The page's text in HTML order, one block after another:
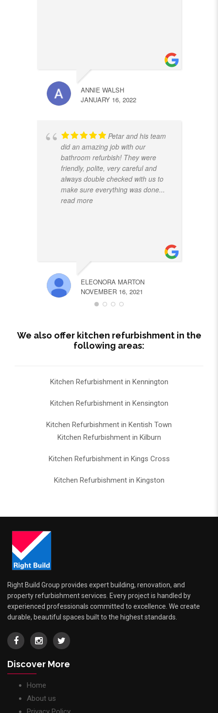
ANNIE WALSH
JANUARY 16, 2022
Petar and his team
did an amazing job with our
bathroom refurbish! They were
friendly, polite, very careful and
always double checked with us to
make sure everything was done...
read more
ELEONORA MARTON
NOVEMBER 16, 2021
We also offer kitchen refurbishment in the
following areas:
Kitchen Refurbishment in Kennington
Kitchen Refurbishment in Kensington
Kitchen Refurbishment in Kentish Town
Kitchen Refurbishment in Kilburn
Kitchen Refurbishment in Kings Cross
Kitchen Refurbishment in Kingston
Right Build Group provides expert building, renovation, and
property refurbishment services. Every project is handled by
experienced professionals committed to excellence. We create
durable, beautiful spaces built to the highest standards.
Discover More
Home
About us